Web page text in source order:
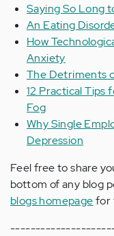
Saying So Long
An Eating
How
Anxiety
The Detriments
12 Practical Tips
Fog
Why Single
Depression
Feel free to share
bottom of any blog
blogs homepagefor